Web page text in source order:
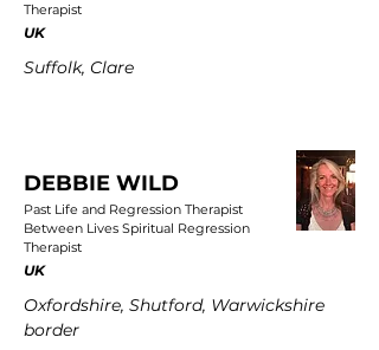
Therapist
UK
Suffolk, Clare
DEBBIE WILD
Past Life and Regression Therapist
Between Lives Spiritual Regression
Therapist
UK
Oxfordshire, Shutford, Warwickshire
border